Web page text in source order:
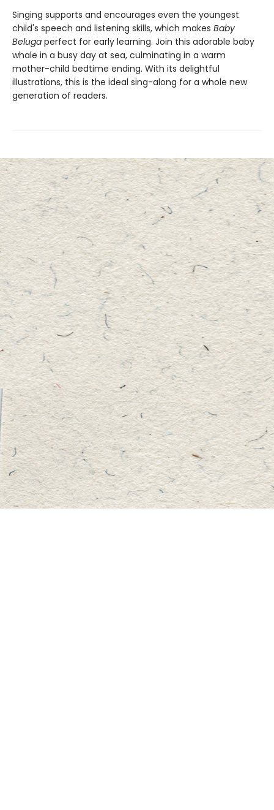
Singing supports and encourages even the youngest
child's speech and listening skills, which makes Baby
Beluga perfect for early learning. Join this adorable baby
whale in a busy day at sea, culminating in a warm
mother-child bedtime ending. With its delightful
illustrations, this is the ideal sing-along for a whole new
generation of readers.